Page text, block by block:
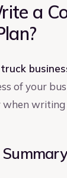
a
of your
writing
Summary